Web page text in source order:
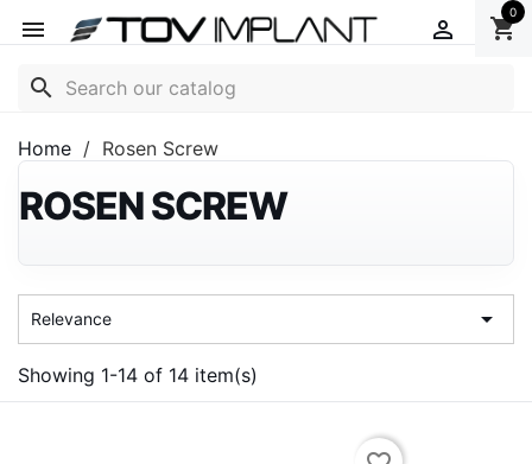
 shopping_cart
0

search
Home Rosen Screw
ROSEN SCREW
Relevance 
Showing 1-14 of 14 item(s)